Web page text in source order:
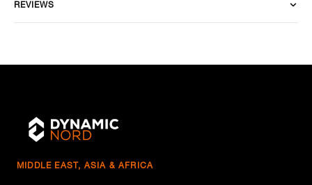
REVIEWS
MIDDLE EAST, ASIA & AFRICA